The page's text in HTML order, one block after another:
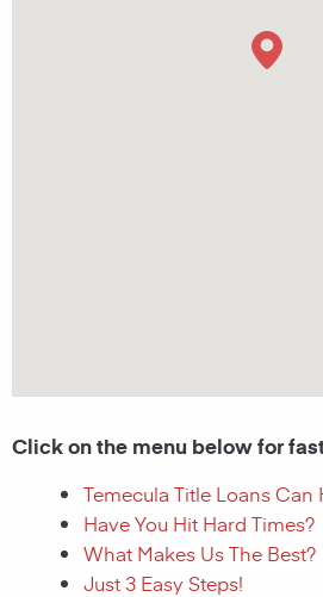
Click on the menu below for
Temecula Title Loans Can
Have You Hit Hard Times?
What Makes Us The Best?
Just 3 Easy Steps!